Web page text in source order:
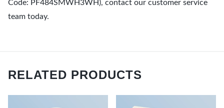
Code: PF484SMWH3WH), contact our customer service
team today.
RELATED PRODUCTS